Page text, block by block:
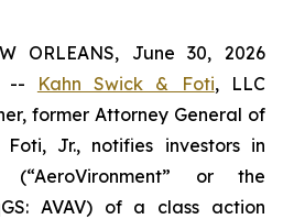
ORLEANS, June 30, 2026
--
Kahn Swick & Foti, LLC
former Attorney General of
Foti, Jr., notifies investors in
or the
AVAV) of a class action